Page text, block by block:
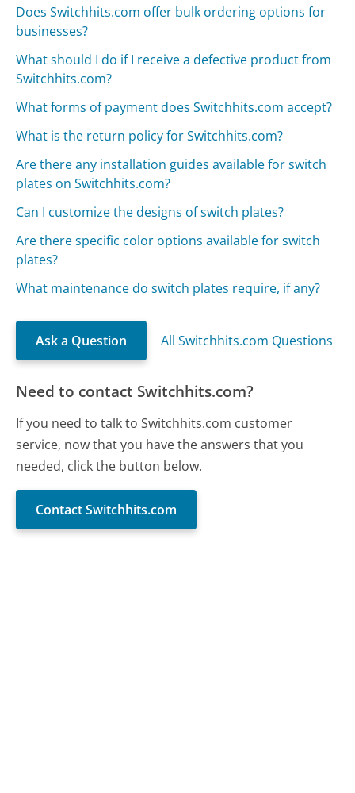
Does Switchhits.com offer bulk ordering options for
businesses?
What should I do if I receive a defective product from
Switchhits.com?
What forms of payment does Switchhits.com accept?
What is the return policy for Switchhits.com?
Are there any installation guides available for switch
plates on Switchhits.com?
Can I customize the designs of switch plates?
Are there specific color options available for switch
plates?
What maintenance do switch plates require, if any?
Ask a Question All Switchhits.com Questions
Need to contact Switchhits.com?
If you need to talk to Switchhits.com customer
service, now that you have the answers that you
needed, click the button below.
Contact Switchhits.com